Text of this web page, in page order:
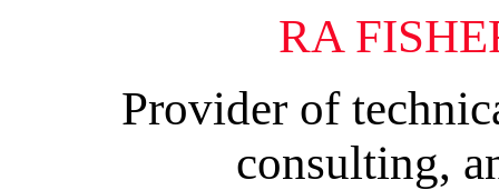
RA
Provider of
consulting,